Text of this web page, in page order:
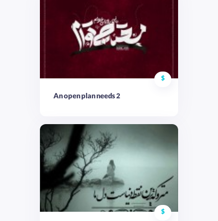
$
An open plan needs 2
$